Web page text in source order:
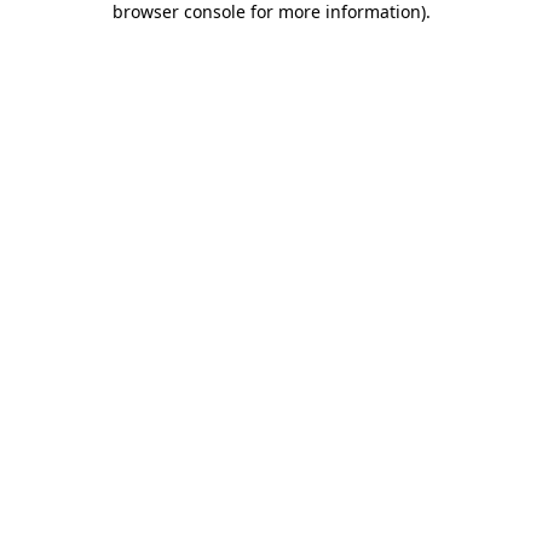
browser console for more information).